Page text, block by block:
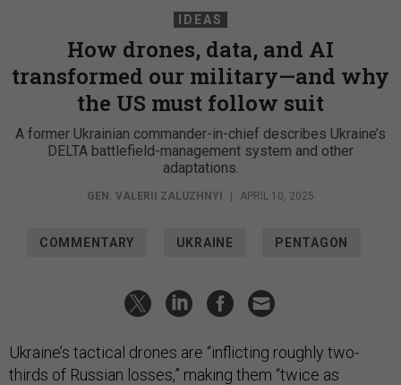
IDEAS
How drones, data, and AI
transformed our military—and why
the US must follow suit
A former Ukrainian commander-in-chief describes Ukraine’s
DELTA battlefield-management system and other
adaptations.
GEN. VALERII ZALUZHNYI APRIL 10, 2025
COMMENTARY UKRAINE PENTAGON
Ukraine’s tactical drones are “inflicting roughly two-
thirds of Russian losses,” making them “twice as